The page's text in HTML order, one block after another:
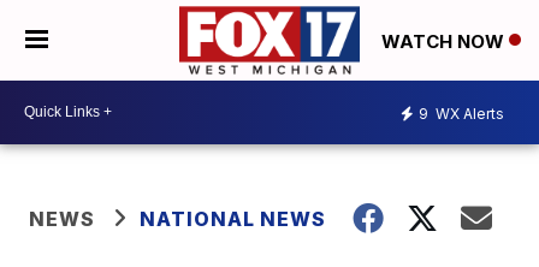
WATCH NOW
9 WX Alerts
NEWS NATIONAL NEWS